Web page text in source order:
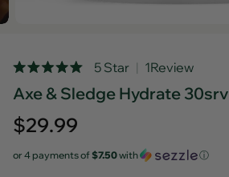
5 Star
Rated
out
5
stars
1Review
Axe & Sledge Hydrate 30srv
Regular
price
$29.99
or 4 payments of$7.50with ⓘ